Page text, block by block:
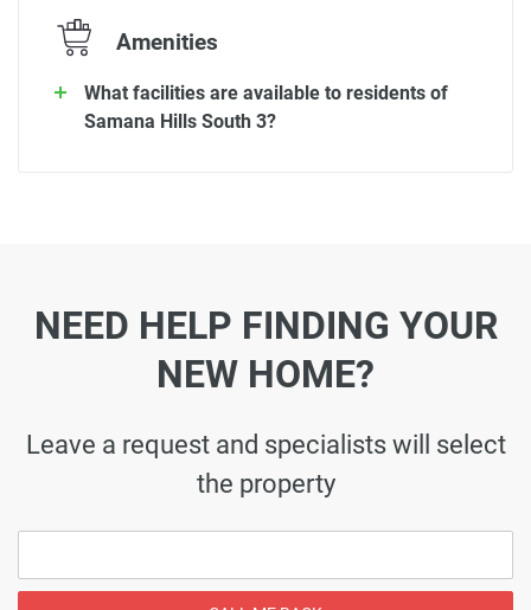
Amenities
What facilities are available to residents of
Samana Hills South 3?
NEED HELP FINDING YOUR
NEW HOME?
Leave a request and specialists will select
the property